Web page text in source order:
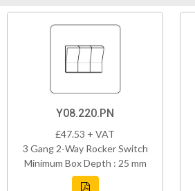
Y08.220.PN
£47.53 + VAT
3 Gang 2-Way Rocker Switch
Minimum Box Depth : 25 mm